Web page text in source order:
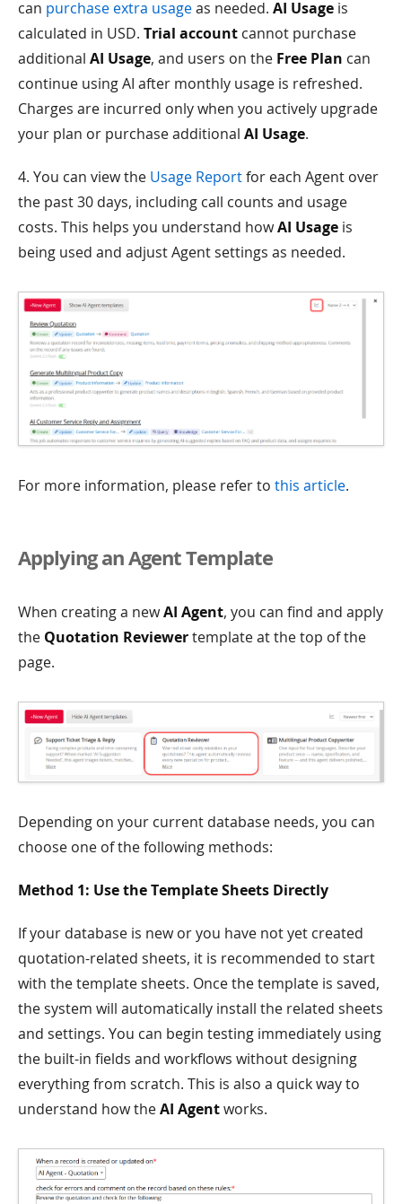
can purchase extra usageas needed. AI Usage is
calculated in USD. Trial account cannot purchase
additional AI Usage, and users on the Free Plan can
continue using AI after monthly usage is refreshed.
Charges are incurred only when you actively upgrade
your plan or purchase additional AI Usage.
4. You can view the Usage Reportfor each Agent over
the past 30 days, including call counts and usage
costs. This helps you understand howAI Usage is
being used and adjust Agent settings as needed.
For more information, please refer to this article.
Applying an Agent Template
When creating a newAI Agent, you can find and apply
the Quotation Reviewertemplate at the top of the
page.
Depending on your current database needs, you can
choose one of the following methods:
Method 1: Use the Template Sheets Directly
If your database is new or you have not yet created
quotation-related sheets, it is recommended to start
with the template sheets. Once the template is saved,
the system will automatically install the related sheets
and settings. You can begin testing immediately using
the built-in fields and workflows without designing
everything from scratch. This is also a quick way to
understand how theAI Agentworks.